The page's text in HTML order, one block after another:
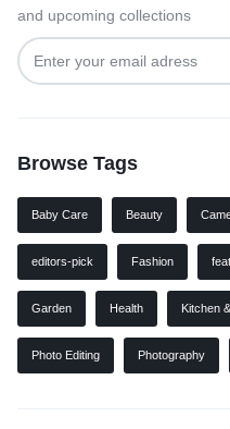
and upcoming collections
Browse Tags
Baby Care Beauty
editors-pick Fashion
Garden Health Kitchen
Photo Editing Photography